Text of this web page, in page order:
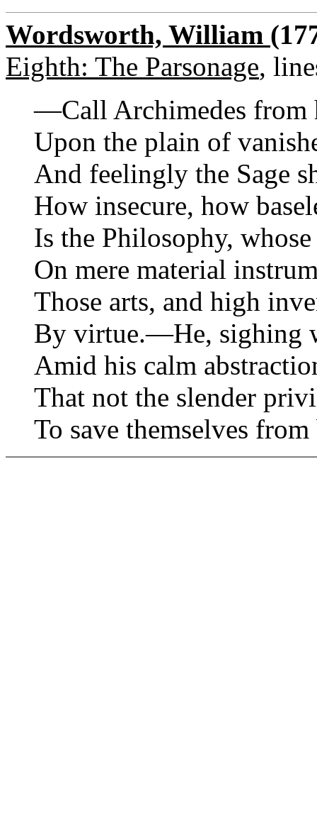
Wordsworth, William
Eighth: The Parsonage,
—Call Archimedes from
Upon the plain of
And feelingly the Sage
How insecure, how
Is the Philosophy,
On mere material
Those arts, and high
By virtue.—He, sighing
Amid his calm
That not the slender
To save themselves